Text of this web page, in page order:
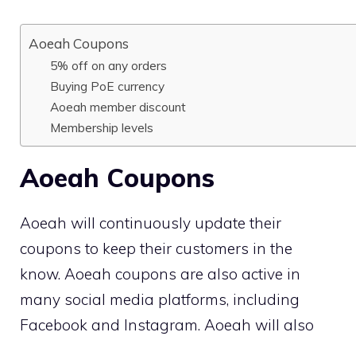
Aoeah Coupons
5% off on any orders
Buying PoE currency
Aoeah member discount
Membership levels
Aoeah Coupons
Aoeah will continuously update their
coupons to keep their customers in the
know. Aoeah coupons are also active in
many social media platforms, including
Facebook and Instagram. Aoeah will also